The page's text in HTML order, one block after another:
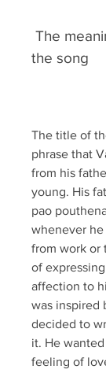
the song
The title of
phrase that
from his
young. His
pao
whenever
from work or
of
affection to
was inspired
decided to
it. He
feeling of